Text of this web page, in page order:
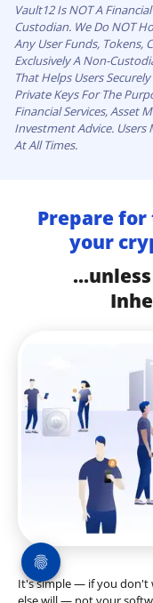
Vault12 Is NOT A
Custodian. We Do NOT
Any User Funds, Tokens,
Exclusively A Non-
That Helps Users
Private Keys For The
Financial Services, Asset
Investment Advice.
At All Times.
Prepare
your
It's simple — if you don't